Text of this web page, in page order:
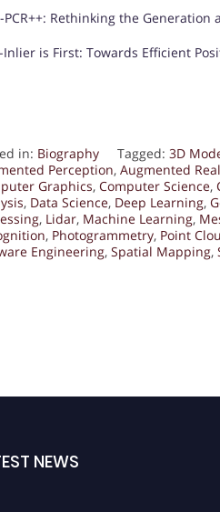
PCR++: Rethinking the
Inlier is First: Towards Efficient
in: Biography Tagged: 3D
Perception, Augmented
Graphics, Computer Science,
, Data Science, Deep Learning,
, Lidar, Machine Learning,
, Photogrammetry, Point
Engineering, Spatial Mapping,
NEWS